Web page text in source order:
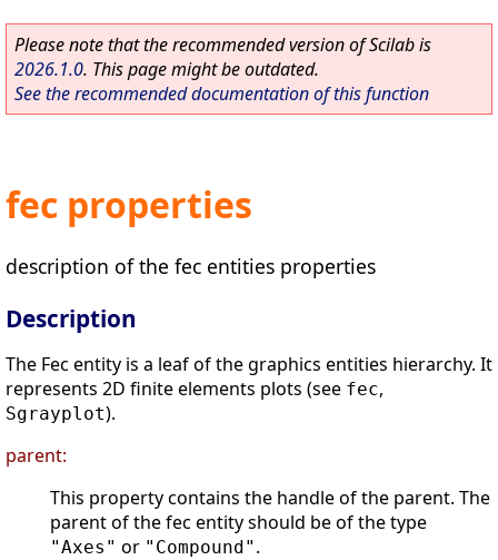
Please note that the recommended version of Scilab is
2026.1.0. This page might be outdated.
See the recommended documentation of this function
fec properties
description of the fec entities properties
Description
The Fec entity is a leaf of the graphics entities hierarchy. It
represents 2D finite elements plots (see fec,
Sgrayplot).
parent:
This property contains the handle of the parent. The
parent of the fec entity should be of the type
"Axes" or "Compound" .